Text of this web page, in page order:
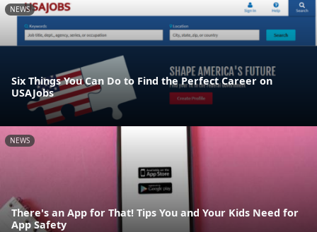
NEWS
Six Things You Can Do to Find the Perfect Career on
USAJobs
NEWS
There's an App for That! Tips You and Your Kids Need for
App Safety